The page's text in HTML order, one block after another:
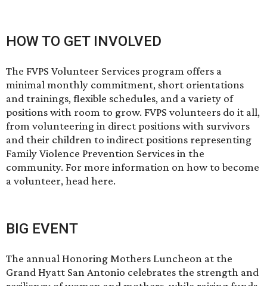
HOW TO GET INVOLVED
The FVPS Volunteer Services program offers a
minimal monthly commitment, short orientations
and trainings, flexible schedules, and a variety of
positions with room to grow. FVPS volunteers do it all,
from volunteering in direct positions with survivors
and their children to indirect positions representing
Family Violence Prevention Services in the
community. For more information on how to become
a volunteer, head here.
BIG EVENT
The annual Honoring Mothers Luncheon at the
Grand Hyatt San Antonio celebrates the strength and